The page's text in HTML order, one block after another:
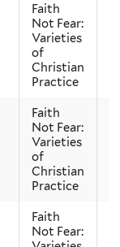
Faith
Not Fear:
Varieties
of
Christian
Practice
Faith
Not Fear:
Varieties
of
Christian
Practice
Faith
Not Fear: